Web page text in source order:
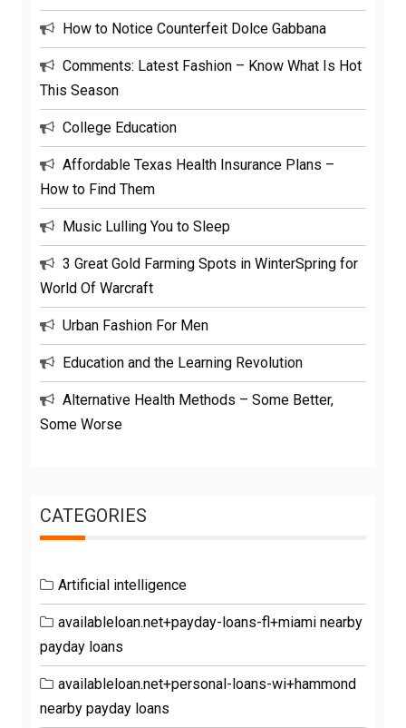
How to Notice Counterfeit Dolce Gabbana
Comments: Latest Fashion – Know What Is Hot
This Season
College Education
Affordable Texas Health Insurance Plans –
How to Find Them
Music Lulling You to Sleep
3 Great Gold Farming Spots in WinterSpring for
World Of Warcraft
Urban Fashion For Men
Education and the Learning Revolution
Alternative Health Methods – Some Better,
Some Worse
CATEGORIES
Artificial intelligence
availableloan.net+payday-loans-fl+miami nearby
payday loans
availableloan.net+personal-loans-wi+hammond
nearby payday loans